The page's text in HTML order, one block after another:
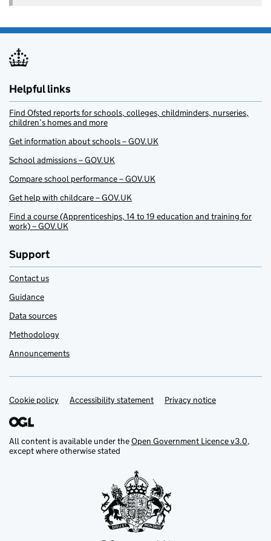
Helpful links
Find Ofsted reports for schools, colleges, childminders, nurseries,
children’s homes and more
Get information about schools – GOV.UK
School admissions – GOV.UK
Compare school performance – GOV.UK
Get help with childcare – GOV.UK
Find a course (Apprenticeships, 14 to 19 education and training for
work) – GOV.UK
Support
Contact us
Guidance
Data sources
Methodology
Announcements
Support links
Cookie policy Accessibility statement Privacy notice
All content is available under theOpen Government Licence v3.0,
except where otherwise stated